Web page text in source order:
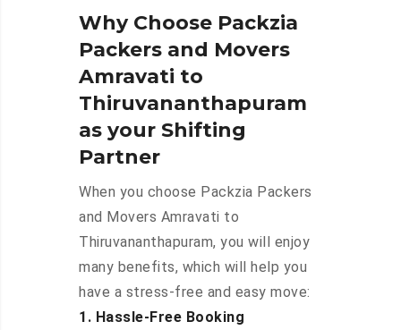
Why Choose Packzia
Packers and Movers
Amravati to
Thiruvananthapuram
as your Shifting
Partner
When you choose Packzia Packers
and Movers Amravati to
Thiruvananthapuram, you will enjoy
many benefits, which will help you
have a stress-free and easy move:
1. Hassle-Free Booking